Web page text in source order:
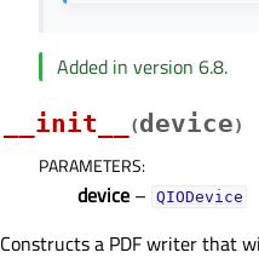
Added in version 6.8.
__init__
(device)
PARAMETERS:
device – QIODevice
Constructs a PDF writer that